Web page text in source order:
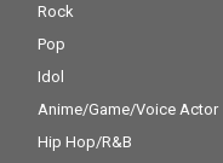
Rock
Pop
Idol
Anime/Game/Voice Actor
Hip Hop/R&B